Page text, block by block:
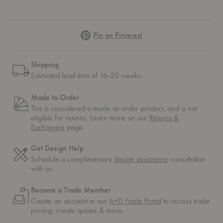
PinterestPin on Pinterest
Shipping
Estimated lead time of 16-20 weeks.
Made to Order
This is considered a made-to-order product, and is not
eligible for returns. Learn more on our Returns &
Exchanges page.
Get Design Help
Schedule a complimentary design assistance consultation
with us.
Become a Trade Member
Create an account in ourA+D Trade Portal to access trade
pricing, create quotes & more.